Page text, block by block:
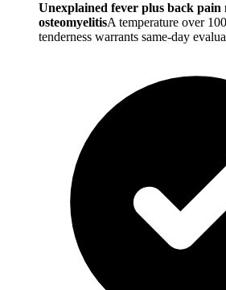
Unexplained fever plus back pain
osteomyelitisA temperature over
tenderness warrants same-day